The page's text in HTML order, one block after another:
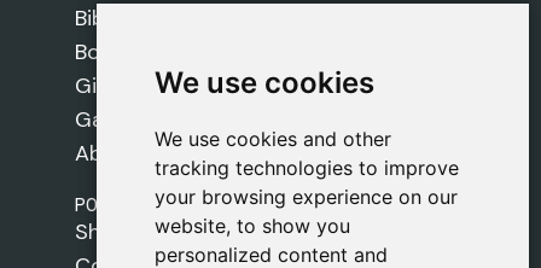
We use cookies
We use cookies and other
tracking technologies to improve
your browsing experience on our
website, to show you
personalized content and
We use cookies
We use cookies and other
tracking technologies to improve
your browsing experience on our
website, to show you
personalized content and
Bibles
Books
Gifts
Games
About Us
POLICIES
Shipping Policy